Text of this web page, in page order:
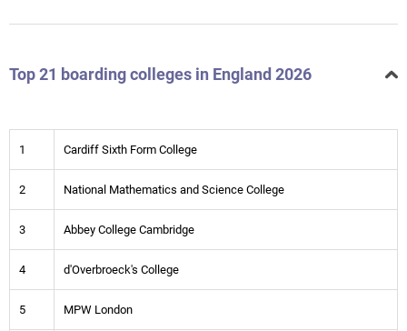
Top 21 boarding colleges in England 2026
1 Cardiff Sixth Form College
2 National Mathematics and Science College
3 Abbey College Cambridge
4 d'Overbroeck's College
5 MPW London